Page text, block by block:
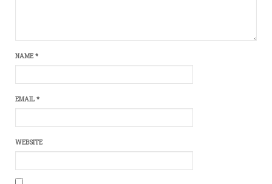
NAME*
EMAIL*
WEBSITE